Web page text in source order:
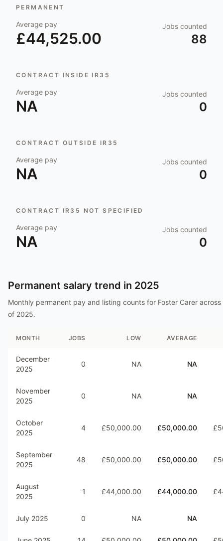
PERMANENT
Average pay
£44,525.00
Jobs counted
88
CONTRACT INSIDE IR35
Average pay
NA
Jobs counted
0
CONTRACT OUTSIDE IR35
Average pay
NA
Jobs counted
0
CONTRACT IR35 NOT SPECIFIED
Average pay
NA
Jobs counted
0
Permanent salary trend in 2025
Monthly permanent pay and listing counts for Foster Carer across
of 2025.
MONTH JOBS LOW AVERAGE
December
2025
0 NA NA
November
2025
0 NA NA
October
2025
4 £50,000.00 £50,000.00
September
2025
48 £50,000.00 £50,000.00
August
2025
1 £44,000.00 £44,000.00
July 2025 0 NA NA